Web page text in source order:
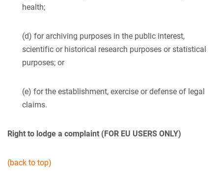
health;
(d) for archiving purposes in the public interest,
scientific or historical research purposes or statistical
purposes; or
(e) for the establishment, exercise or defense of legal
claims.
Right to lodge a complaint (FOR EU USERS ONLY)
(back to top)